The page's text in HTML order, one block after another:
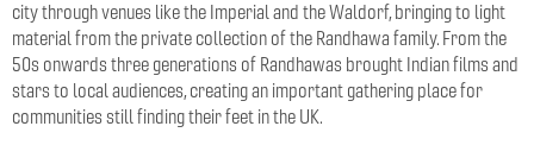
city through venues like the Imperial and the Waldorf, bringing to light
material from the private collection of the Randhawa family. From the
50s onwards three generations of Randhawas brought Indian films and
stars to local audiences, creating an important gathering place for
communities still finding their feet in the UK.